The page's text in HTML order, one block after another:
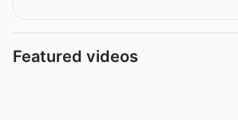
Featured videos